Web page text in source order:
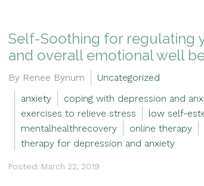
Self-Soothing for regulating
and overall emotional well
By Renee Bynum
Uncategorized
anxiety
coping with depression and
exercises to relieve stress
low self-
mentalhealthrecovery
online therapy
therapy for depression and anxiety
Posted: March 22, 2019